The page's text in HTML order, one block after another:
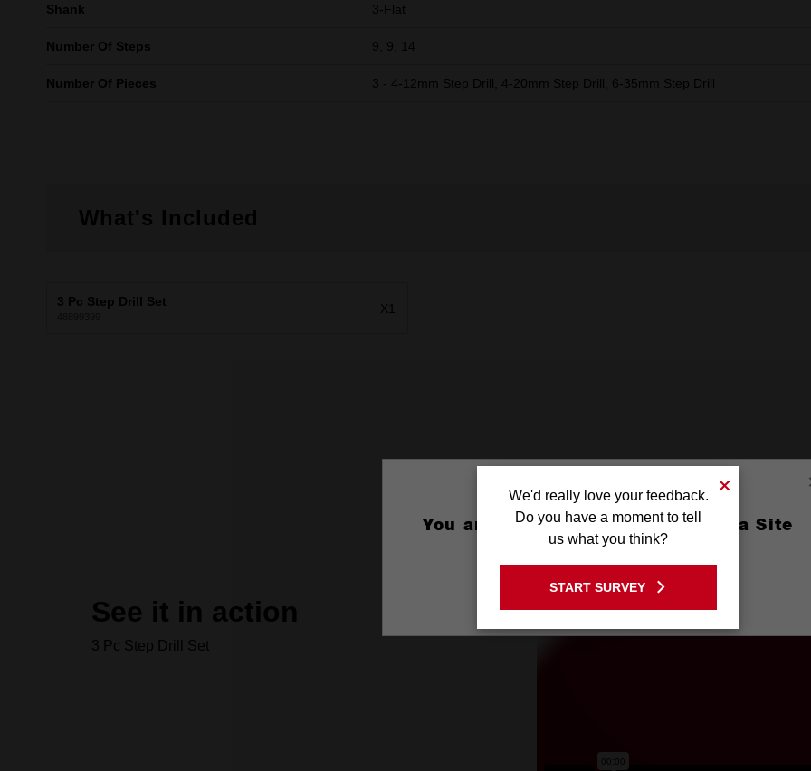
Shank 3-Flat
Number Of Steps 9, 9, 14
Number Of Pieces 3 - 4-12mm Step Drill, 4-20mm Step Drill, 6-35mm Step Drill
What's Included
3 Pc Step Drill Set X1
See it in action
3 Pc Step Drill Set
You are currently on the Australia Site
GO TO THE USA SITE
Stay on the Australia site
We'd really love your feedback.
Do you have a moment to tell
us what you think?
START SURVEY